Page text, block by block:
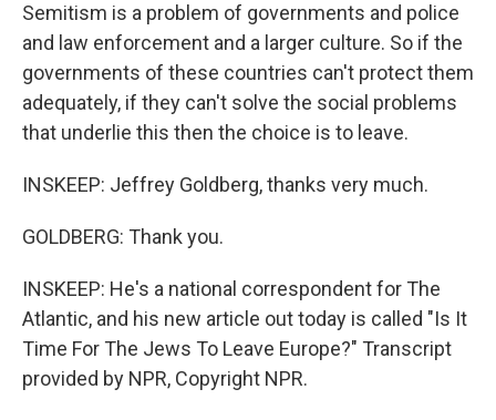
Semitism is a problem of governments and police
and law enforcement and a larger culture. So if the
governments of these countries can't protect them
adequately, if they can't solve the social problems
that underlie this then the choice is to leave.
INSKEEP: Jeffrey Goldberg, thanks very much.
GOLDBERG: Thank you.
INSKEEP: He's a national correspondent for The
Atlantic, and his new article out today is called "Is It
Time For The Jews To Leave Europe?" Transcript
provided by NPR, Copyright NPR.